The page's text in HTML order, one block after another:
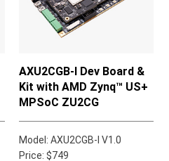
AXU2CGB-I Dev Board &
Kit with AMD Zynq™ US+
MPSoC ZU2CG
Model: AXU2CGB-I V1.0
Price: $749